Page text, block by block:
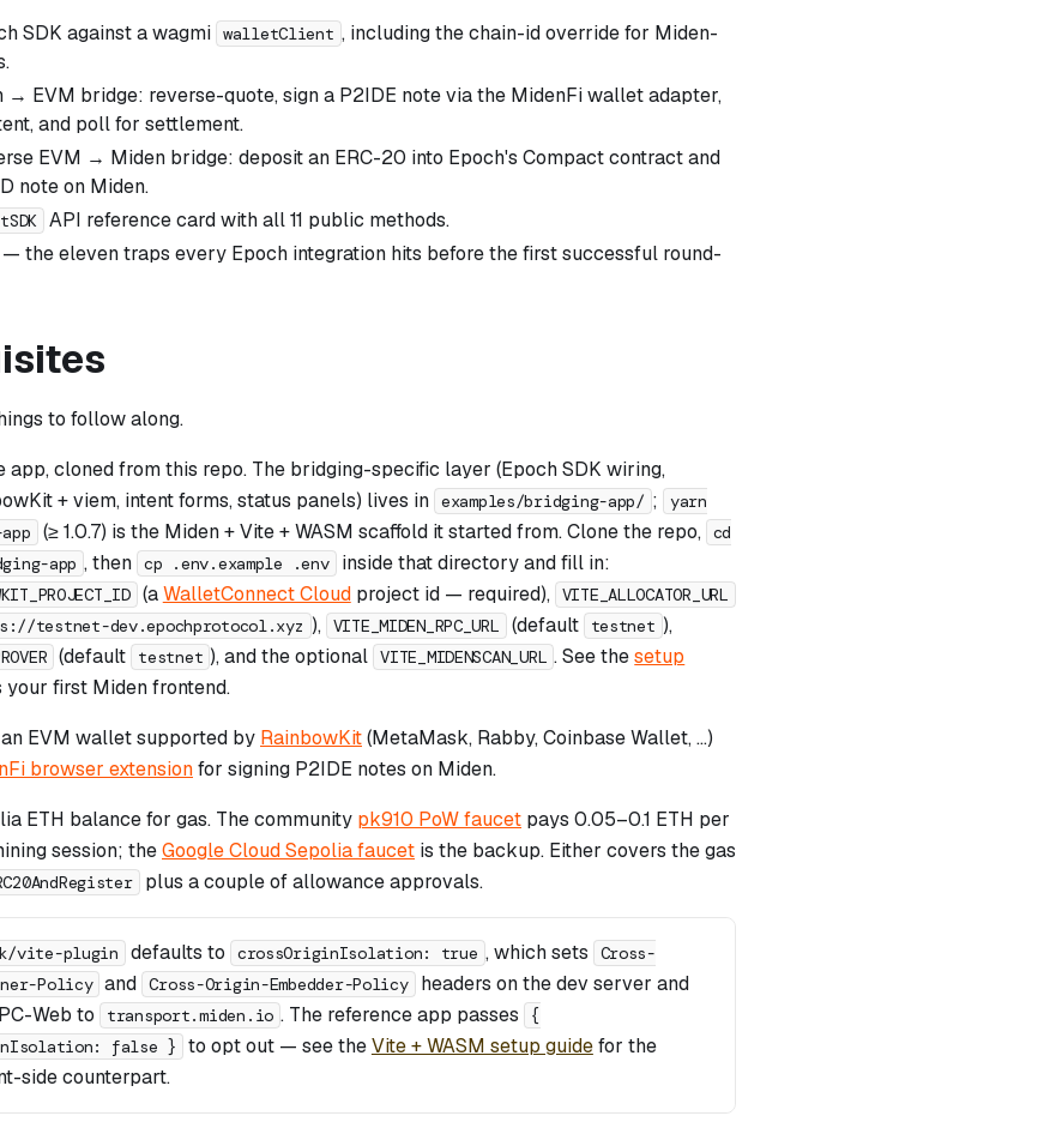
SDK against a wagmi walletClient , including the chain-id override for Miden-
→ EVM bridge: reverse-quote, sign a P2IDE note via the MidenFi wallet adapter,
and poll for settlement.
EVM → Miden bridge: deposit an ERC-20 into Epoch's Compact contract and
note on Miden.
API reference card with all 11 public methods.
the eleven traps every Epoch integration hits before the first successful round-
to follow along.
app, cloned from this repo. The bridging-specific layer (Epoch SDK wiring,
+ viem, intent forms, status panels) lives in examples/bridging-app/ ;
yarn
(≥ 1.0.7) is the Miden + Vite + WASM scaffold it started from. Clone the repo, cd
app , then cp .env.example .env inside that directory and fill in:
(aWalletConnect Cloudproject id — required), VITE_ALLOCATOR_URL
testnet-dev.epochprotocol.xyz ), VITE_MIDEN_RPC_URL (default testnet ),
(default testnet ), and the optional VITE_MIDENSCAN_URL . See thesetup
your first Miden frontend.
EVM wallet supported by RainbowKit(MetaMask, Rabby, Coinbase Wallet, …)
browser extensionfor signing P2IDE notes on Miden.
ETH balance for gas. The community pk910 PoW faucet pays 0.05–0.1 ETH per
session; theGoogle Cloud Sepolia faucet is the backup. Either covers the gas
plus a couple of allowance approvals.
vite-plugin defaults to crossOriginIsolation: true , which sets
Cross-
Policy and Cross-Origin-Embedder-Policy
headers on the dev server and
Web to
transport.miden.io . The reference app passes
{
false }
to opt out — see theVite + WASM setup guidefor the
side counterpart.